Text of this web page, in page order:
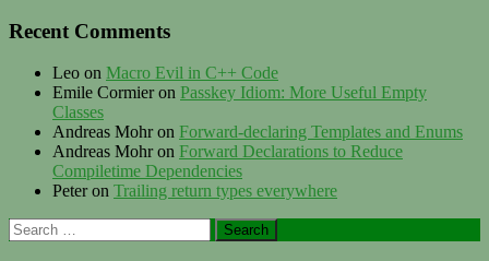
Recent Comments
Leo on Macro Evil in C++ Code
Emile Cormieron Passkey Idiom: More Useful Empty
Classes
Andreas Mohron Forward-declaring Templates and Enums
Andreas Mohron Forward Declarations to Reduce
Compiletime Dependencies
Peteron Trailing return types everywhere
Search
for: